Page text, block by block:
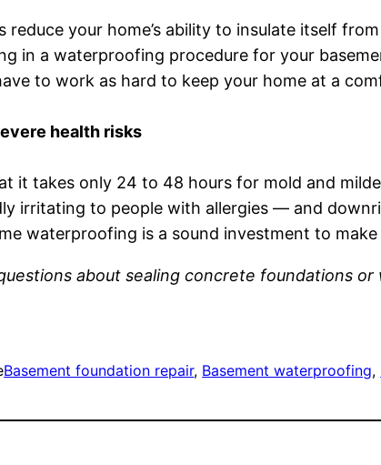
reduce your home’s ability to insulate itself
in a waterproofing procedure for your
to work as hard to keep your home at a
health risks
it takes only 24 to 48 hours for mold and
irritating to people with allergies — and
waterproofing is a sound investment to make
about sealing concrete foundations
Basement foundation repair, Basement waterproofing,